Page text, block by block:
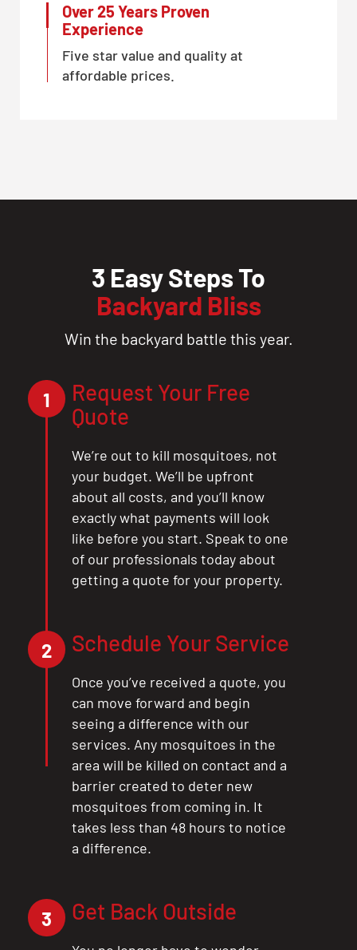
Over 25 Years Proven
Experience
Five star value and quality at
affordable prices.
3 Easy Steps To
Backyard Bliss
Win the backyard battle this year.
1
Request Your Free
Quote
We’re out to kill mosquitoes, not
your budget. We’ll be upfront
about all costs, and you’ll know
exactly what payments will look
like before you start. Speak to one
of our professionals today about
getting a quote for your property.
2 Schedule Your Service
Once you’ve received a quote, you
can move forward and begin
seeing a difference with our
services. Any mosquitoes in the
area will be killed on contact and a
barrier created to deter new
mosquitoes from coming in. It
takes less than 48 hours to notice
a difference.
3 Get Back Outside